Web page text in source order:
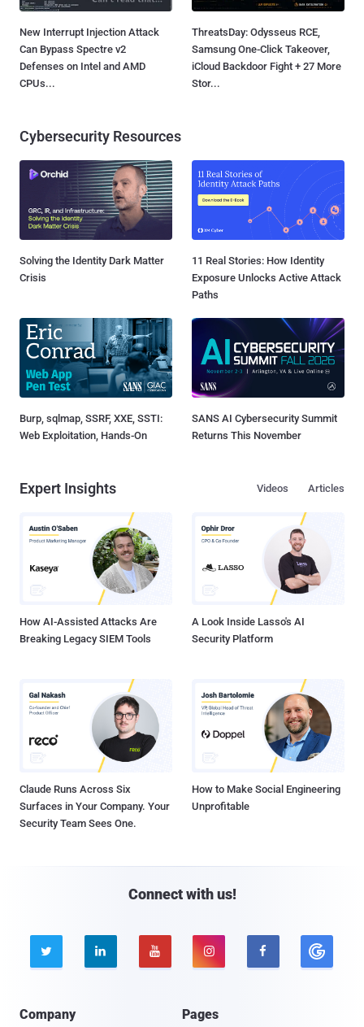
New Interrupt Injection Attack
Can Bypass Spectre v2
Defenses on Intel and AMD
CPUs...
ThreatsDay: Odysseus RCE,
Samsung One-Click Takeover,
iCloud Backdoor Fight + 27 More
Stor...
Cybersecurity Resources
Solving the Identity Dark Matter
Crisis
11 Real Stories: How Identity
Exposure Unlocks Active Attack
Paths
Burp, sqlmap, SSRF, XXE, SSTI:
Web Exploitation, Hands-On
SANS AI Cybersecurity Summit
Returns This November
Expert Insights Articles
Videos
How AI-Assisted Attacks Are
Breaking Legacy SIEM Tools
A Look Inside Lasso's AI
Security Platform
Claude Runs Across Six
Surfaces in Your Company. Your
Security Team Sees One.
How to Make Social Engineering
Unprofitable
Connect with us!
    
Company Pages